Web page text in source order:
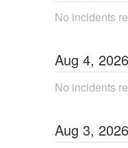
No incidents
Aug 4, 2026
No incidents
Aug 3, 2026